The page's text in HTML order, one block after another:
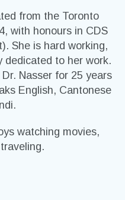
from the Toronto
with honours in CDS
She is hard working,
dedicated to her work.
Nasser for 25 years
English, Cantonese
watching movies,